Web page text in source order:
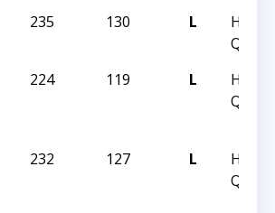
235 130 L
224 119 L
232 127 L